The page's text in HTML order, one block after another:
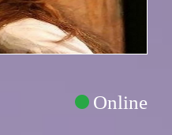
Online